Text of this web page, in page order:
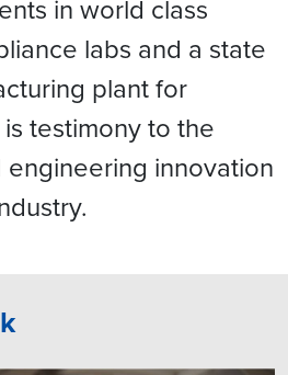
in world class
labs and a state
plant for
testimony to the
innovation